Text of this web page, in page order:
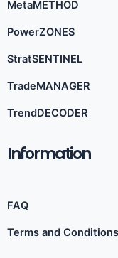
MetaMETHOD
PowerZONES
StratSENTINEL
TradeMANAGER
TrendDECODER
Information​
FAQ
Terms and Conditions